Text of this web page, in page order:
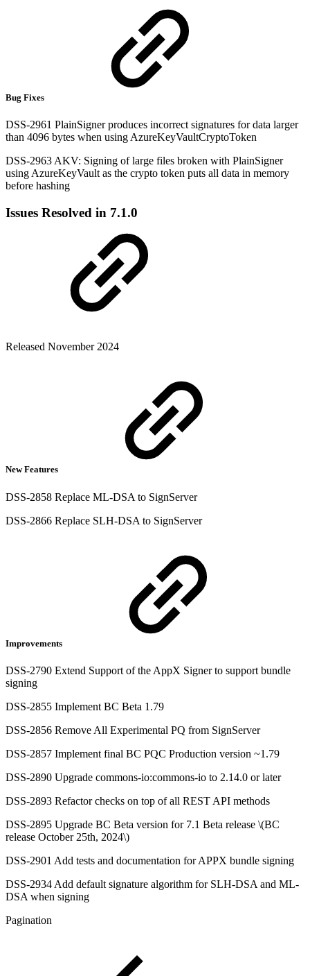
Bug Fixes
DSS-2961 PlainSigner produces incorrect signatures for data larger
than 4096 bytes when using AzureKeyVaultCryptoToken
DSS-2963 AKV: Signing of large files broken with PlainSigner
using AzureKeyVault as the crypto token puts all data in memory
before hashing
Issues Resolved in 7.1.0
Released November 2024
New Features
DSS-2858 Replace ML-DSA to SignServer
DSS-2866 Replace SLH-DSA to SignServer
Improvements
DSS-2790 Extend Support of the AppX Signer to support bundle
signing
DSS-2855 Implement BC Beta 1.79
DSS-2856 Remove All Experimental PQ from SignServer
DSS-2857 Implement final BC PQC Production version ~1.79
DSS-2890 Upgrade commons-io:commons-io to 2.14.0 or later
DSS-2893 Refactor checks on top of all REST API methods
DSS-2895 Upgrade BC Beta version for 7.1 Beta release \(BC
release October 25th, 2024\)
DSS-2901 Add tests and documentation for APPX bundle signing
DSS-2934 Add default signature algorithm for SLH-DSA and ML-
DSA when signing
Pagination